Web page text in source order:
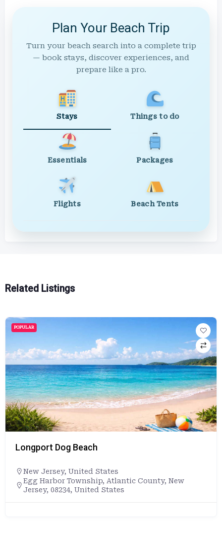
Plan Your Beach Trip
Turn your beach search into a complete trip
— book stays, discover experiences, and
prepare like a pro.
Stays Things to do
Essentials Packages
Flights Beach Tents
Related Listings
POPULAR
Longport Dog Beach
New Jersey, United States
Egg Harbor Township, Atlantic County, New
Jersey, 08234, United States